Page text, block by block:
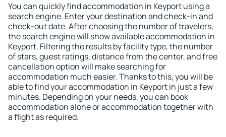
You can quickly find accommodation in Keyport using a
search engine. Enter your destination and check-in and
check-out date. After choosing the number of travelers,
the search engine will show available accommodation in
Keyport. Filtering the results by facility type, the number
of stars, guest ratings, distance from the center, and free
cancellation option will make searching for
accommodation much easier. Thanks to this, you will be
able to find your accommodation in Keyport in just a few
minutes. Depending on your needs, you can book
accommodation alone or accommodation together with
a flight as required.